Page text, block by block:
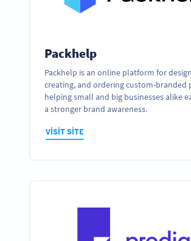
Packhelp
Packhelp is an online platform for
creating, and ordering custom-branded
helping small and big businesses alike
a stronger brand awareness.
VISIT SITE